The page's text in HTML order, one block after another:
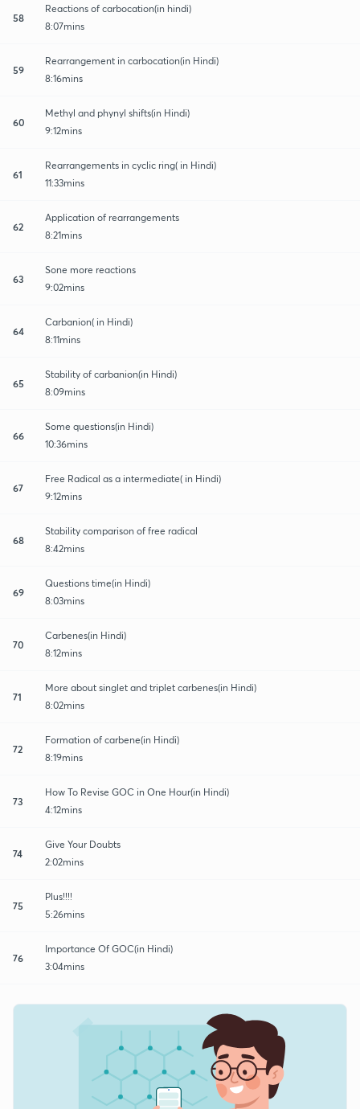
58
Reactions of carbocation(in hindi)
8:07mins
59
Rearrangement in carbocation(in Hindi)
8:16mins
60
Methyl and phynyl shifts(in Hindi)
9:12mins
61
Rearrangements in cyclic ring( in Hindi)
11:33mins
62
Application of rearrangements
8:21mins
63
Sone more reactions
9:02mins
64
Carbanion( in Hindi)
8:11mins
65
Stability of carbanion(in Hindi)
8:09mins
66
Some questions(in Hindi)
10:36mins
67
Free Radical as a intermediate( in Hindi)
9:12mins
68
Stability comparison of free radical
8:42mins
69
Questions time(in Hindi)
8:03mins
70
Carbenes(in Hindi)
8:12mins
71
More about singlet and triplet carbenes(in Hindi)
8:02mins
72
Formation of carbene(in Hindi)
8:19mins
73
How To Revise GOC in One Hour(in Hindi)
4:12mins
74
Give Your Doubts
2:02mins
75
Plus!!!!
5:26mins
76
Importance Of GOC(in Hindi)
3:04mins